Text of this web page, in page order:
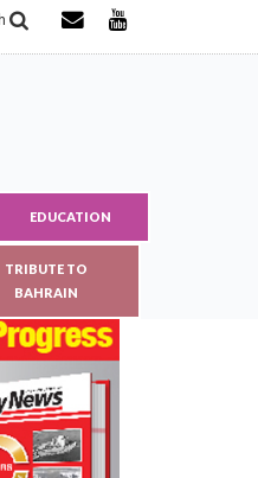
EDUCATION
TRIBUTE TO
BAHRAIN